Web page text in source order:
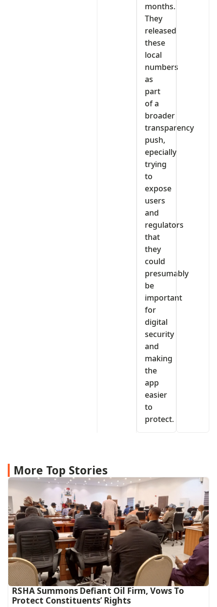
months.
They
released
these
local
numbers
as
part
of a
broader
transparency
push,
epecially
trying
to
expose
users
and
regulators
that
they
could
presumably
be
important
for
digital
security
and
making
the
app
easier
to
protect.
More Top Stories
RSHA Summons Defiant Oil Firm, Vows To
Protect Constituents’ Rights